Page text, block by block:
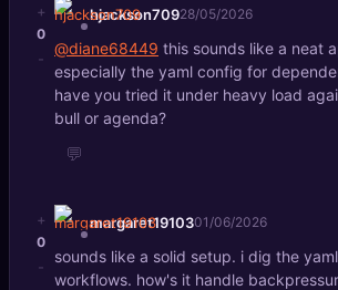
+
0
-
hjackson70928/05/2026
@diane68449 this sounds like a neat
especially the yaml config for
have you tried it under heavy load
bull or agenda?
💬
+
0
-
margaret1910301/06/2026
sounds like a solid setup. i dig the
workflows. how's it handle